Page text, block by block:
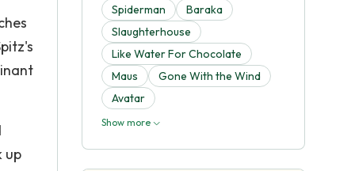
up
Spiderman
Baraka
Slaughterhouse
Like Water For Chocolate
Maus
Gone With the Wind
Avatar
Show more